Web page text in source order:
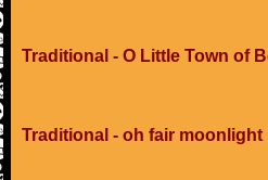
Traditional - O Little Town of
Traditional - oh fair moonlight